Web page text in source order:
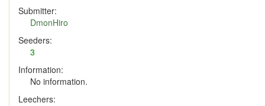
Submitter:
DmonHiro
Seeders:
3
Information:
No information.
Leechers: